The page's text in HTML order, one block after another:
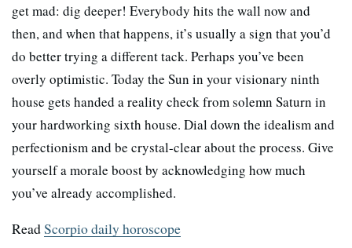
get mad: dig deeper! Everybody hits the wall now and
then, and when that happens, it’s usually a sign that you’d
do better trying a different tack. Perhaps you’ve been
overly optimistic. Today the Sun in your visionary ninth
house gets handed a reality check from solemn Saturn in
your hardworking sixth house. Dial down the idealism and
perfectionism and be crystal-clear about the process. Give
yourself a morale boost by acknowledging how much
you’ve already accomplished.
ReadScorpio daily horoscope